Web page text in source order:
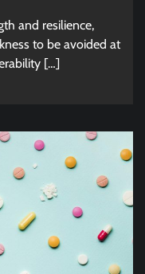
and resilience,
to be avoided at
[…]